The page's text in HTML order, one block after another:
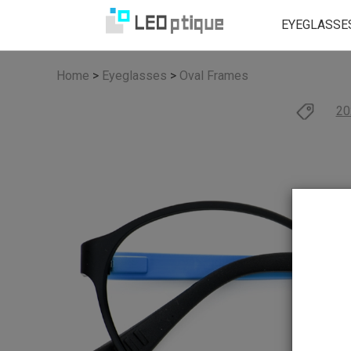
Home > Eyeglasses > Oval Frames